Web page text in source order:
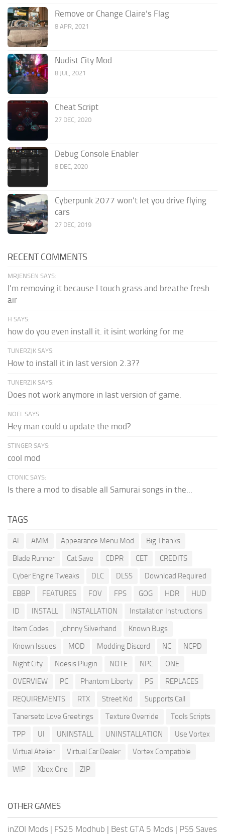
Remove or Change Claire’s Flag
8 APR, 2021
Nudist City Mod
8 JUL, 2021
Cheat Script
27 DEC, 2020
Debug Console Enabler
8 DEC, 2020
Cyberpunk 2077 won’t let you drive flying
cars
27 DEC, 2019
RECENT COMMENTS
MRJENSEN SAYS:
I'm removing it because I touch grass and breathe fresh
air
H SAYS:
how do you even install it. it isint working for me
TUNERZJK SAYS:
How to install it in last version 2.3??
TUNERZJK SAYS:
Does not work anymore in last version of game.
NOEL SAYS:
Hey man could u update the mod?
STINGER SAYS:
cool mod
CTONIC SAYS:
Is there a mod to disable all Samurai songs in the...
TAGS
AI AMM Appearance Menu Mod
Big Thanks
Blade Runner
Cat Save CDPR CET
CREDITS
Cyber Engine Tweaks
DLC DLSS
Download Required
EBBP
FEATURES FOV FPS GOG HDR
HUD
ID
INSTALL INSTALLATION
Installation Instructions
Item Codes
Johnny Silverhand
Known Bugs
Known Issues
MOD Modding Discord NC
NCPD
Night City
Noesis Plugin NOTE NPC
ONE
OVERVIEW
PC Phantom Liberty PS
REPLACES
REQUIREMENTS
RTX Street Kid
Supports Call
Tanerseto Love Greetings
Texture Override
Tools Scripts
TPP
UI UNINSTALL UNINSTALLATION
Use Vortex
Virtual Atelier
Virtual Car Dealer
Vortex Compatible
WIP
Xbox One ZIP
OTHER GAMES
inZOI Mods | FS25 Modhub | Best GTA 5 Mods | PS5 Saves